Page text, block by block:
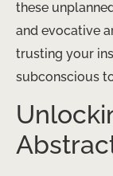
these
and evocative
trusting your
subconscious